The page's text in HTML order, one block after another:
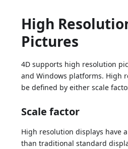
High
Pictures
4D supports high resolution
and Windows platforms. High
be defined by either scale
Scale factor
High resolution displays have
than traditional standard